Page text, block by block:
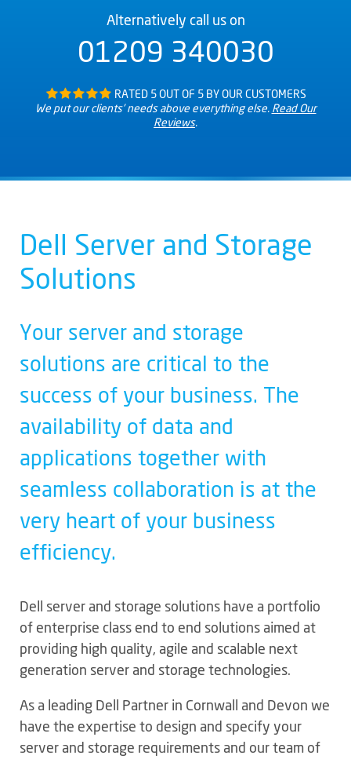
Alternatively call us on
01209 340030
RATED 5 OUT OF 5 BY OUR CUSTOMERS
We put our clients’ needs above everything else. Read Our
Reviews.
Dell Server and Storage
Solutions
Your server and storage
solutions are critical to the
success of your business. The
availability of data and
applications together with
seamless collaboration is at the
very heart of your business
efficiency.
Dell server and storage solutions have a portfolio
of enterprise class end to end solutions aimed at
providing high quality, agile and scalable next
generation server and storage technologies.
As a leading Dell Partner in Cornwall and Devon we
have the expertise to design and specify your
server and storage requirements and our team of